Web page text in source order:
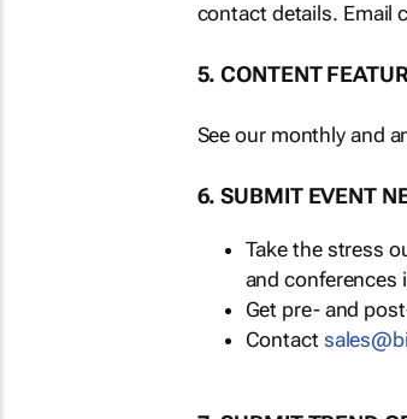
contact details. Email
5. CONTENT
See our monthly and
6. SUBMIT EVENT
Take the stress
and conferences
Get pre- and
Contact